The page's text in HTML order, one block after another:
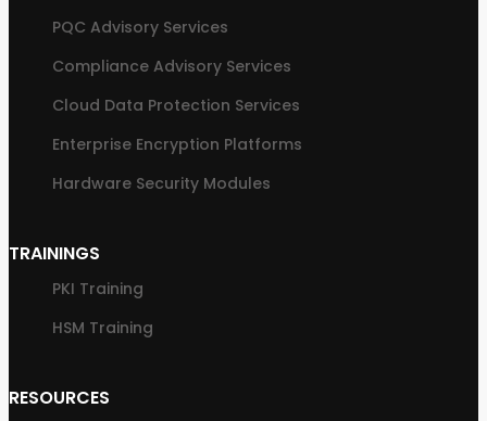
PQC Advisory Services
Compliance Advisory Services
Cloud Data Protection Services
Enterprise Encryption Platforms
Hardware Security Modules
TRAININGS
PKI Training
HSM Training
RESOURCES